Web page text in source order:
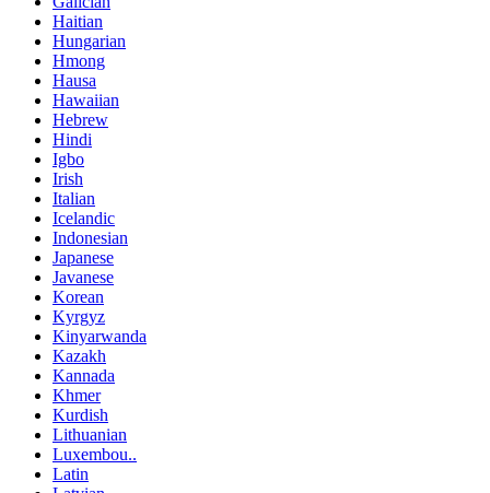
Haitian
Hungarian
Hmong
Hausa
Hawaiian
Hebrew
Hindi
Igbo
Irish
Italian
Icelandic
Indonesian
Japanese
Javanese
Korean
Kyrgyz
Kinyarwanda
Kazakh
Kannada
Khmer
Kurdish
Lithuanian
Luxembou..
Latin